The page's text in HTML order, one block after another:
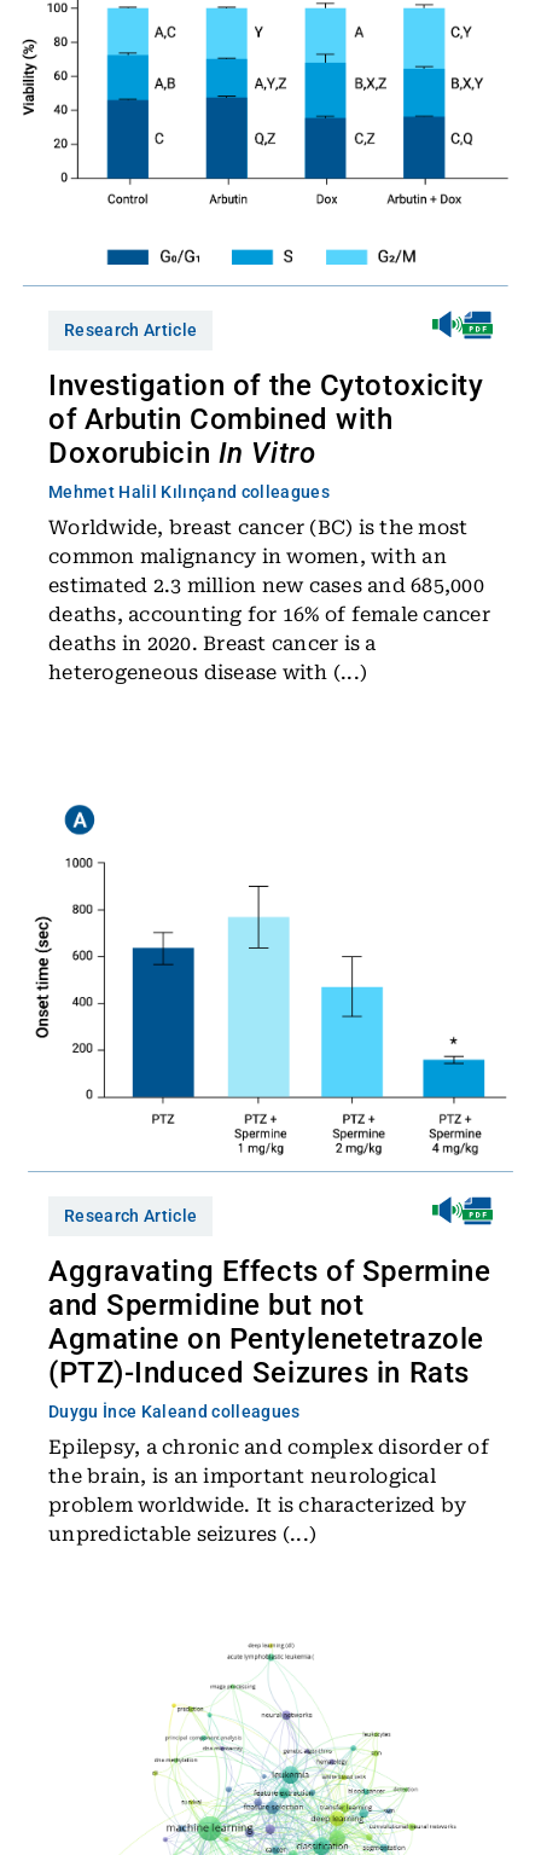
Research Article
Investigation of the Cytotoxicity
of Arbutin Combined with
Doxorubicin In Vitro
Mehmet Halil Kılınçand colleagues
Worldwide, breast cancer (BC) is the most
common malignancy in women, with an
estimated 2.3 million new cases and 685,000
deaths, accounting for 16% of female cancer
deaths in 2020. Breast cancer is a
heterogeneous disease with (...)
Research Article
Aggravating Effects of Spermine
and Spermidine but not
Agmatine on Pentylenetetrazole
(PTZ)-Induced Seizures in Rats
Duygu İnce Kaleand colleagues
Epilepsy, a chronic and complex disorder of
the brain, is an important neurological
problem worldwide. It is characterized by
unpredictable seizures (...)